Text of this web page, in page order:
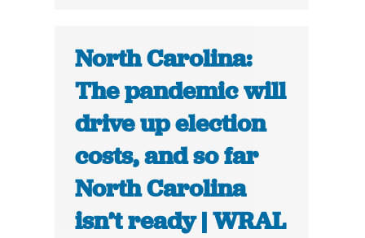
North Carolina:
The pandemic will
drive up election
costs, and so far
North Carolina
isn’t ready | WRAL